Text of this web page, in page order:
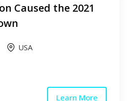
Caused the 2021
USA
Learn More